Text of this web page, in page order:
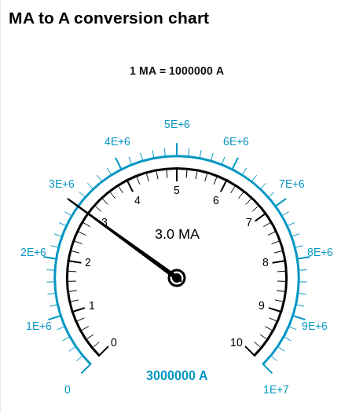
MA to A conversion chart